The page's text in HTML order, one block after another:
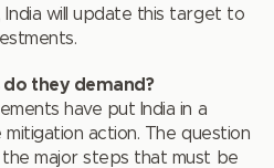
India will update this target to
they demand?
have put India in a
mitigation action. The question
major steps that must be